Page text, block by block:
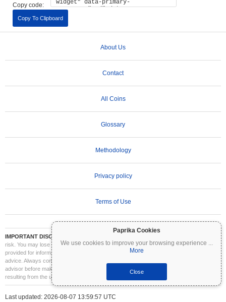
Paprika Cookies
We use cookies to improve your browsing experience ...
More
Close
Copy code:
Copy To Clipboard
About Us
Contact
All Coins
Glossary
Methodology
Privacy policy
Terms of Use
IMPORTANT DISCLAIMER:
risk. You may lose part or all of your investment. All information on Coinpaprika is
provided for informational purposes only and does not constitute financial or investment
advice. Always conduct your own research (DYOR) and consult a qualified financial
advisor before making investment decisions. Coinpaprika is not liable for any losses
resulting from the use of this information.
Last updated: 2026-08-07 13:59:57 UTC